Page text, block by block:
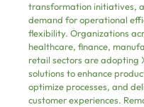
transformation initiatives,
demand for operational
flexibility. Organizations
healthcare, finance,
retail sectors are adopting
solutions to enhance
optimize processes, and
customer experiences.